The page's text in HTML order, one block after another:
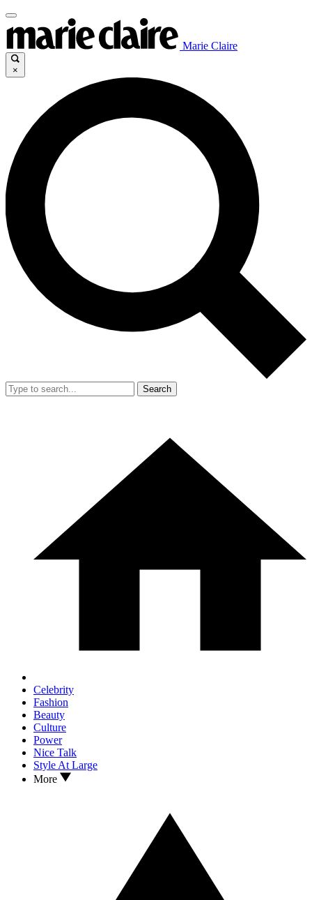
Marie Claire
×
Search
Celebrity
Fashion
Beauty
Culture
Power
Nice Talk
Style At Large
More